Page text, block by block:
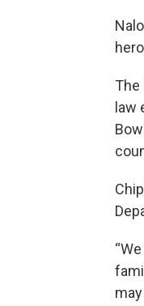
The
law